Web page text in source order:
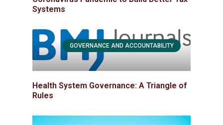
Systems
GOVERNANCE AND ACCOUNTABILITY
Health System Governance: A Triangle of
Rules